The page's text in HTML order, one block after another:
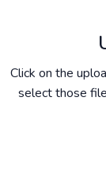
Click on the
select those